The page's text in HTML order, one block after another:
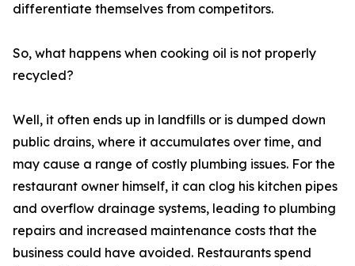
differentiate themselves from competitors.
So, what happens when cooking oil is not properly
recycled?
Well, it often ends up in landfills or is dumped down
public drains, where it accumulates over time, and
may cause a range of costly plumbing issues. For the
restaurant owner himself, it can clog his kitchen pipes
and overflow drainage systems, leading to plumbing
repairs and increased maintenance costs that the
business could have avoided. Restaurants spend